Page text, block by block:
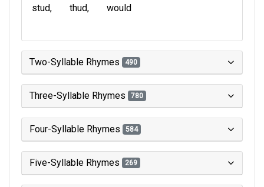
stud
thud would
Two-Syllable Rhymes 490
Three-Syllable Rhymes 780
Four-Syllable Rhymes 584
Five-Syllable Rhymes 269